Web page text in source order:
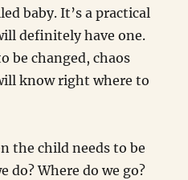
baby. It’s a practical
definitely have one.
be changed, chaos
know right where to
the child needs to be
do? Where do we go?